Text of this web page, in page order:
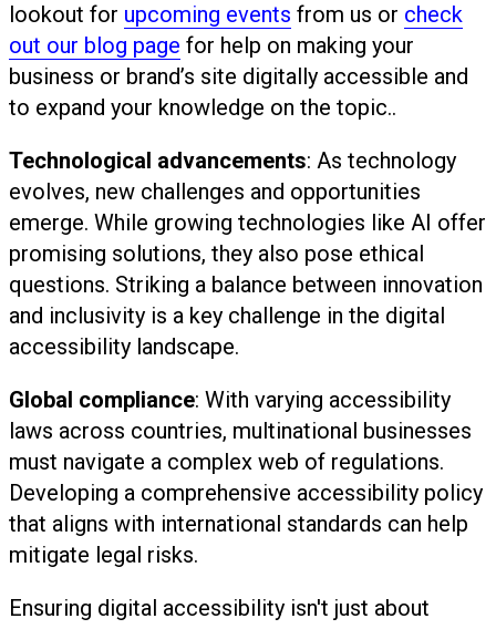
lookout for upcoming events from us or check
out our blog page for help on making your
business or brand’s site digitally accessible and
to expand your knowledge on the topic..
Technological advancements: As technology
evolves, new challenges and opportunities
emerge. While growing technologies like AI offer
promising solutions, they also pose ethical
questions. Striking a balance between innovation
and inclusivity is a key challenge in the digital
accessibility landscape.
Global compliance: With varying accessibility
laws across countries, multinational businesses
must navigate a complex web of regulations.
Developing a comprehensive accessibility policy
that aligns with international standards can help
mitigate legal risks.
Ensuring digital accessibility isn't just about